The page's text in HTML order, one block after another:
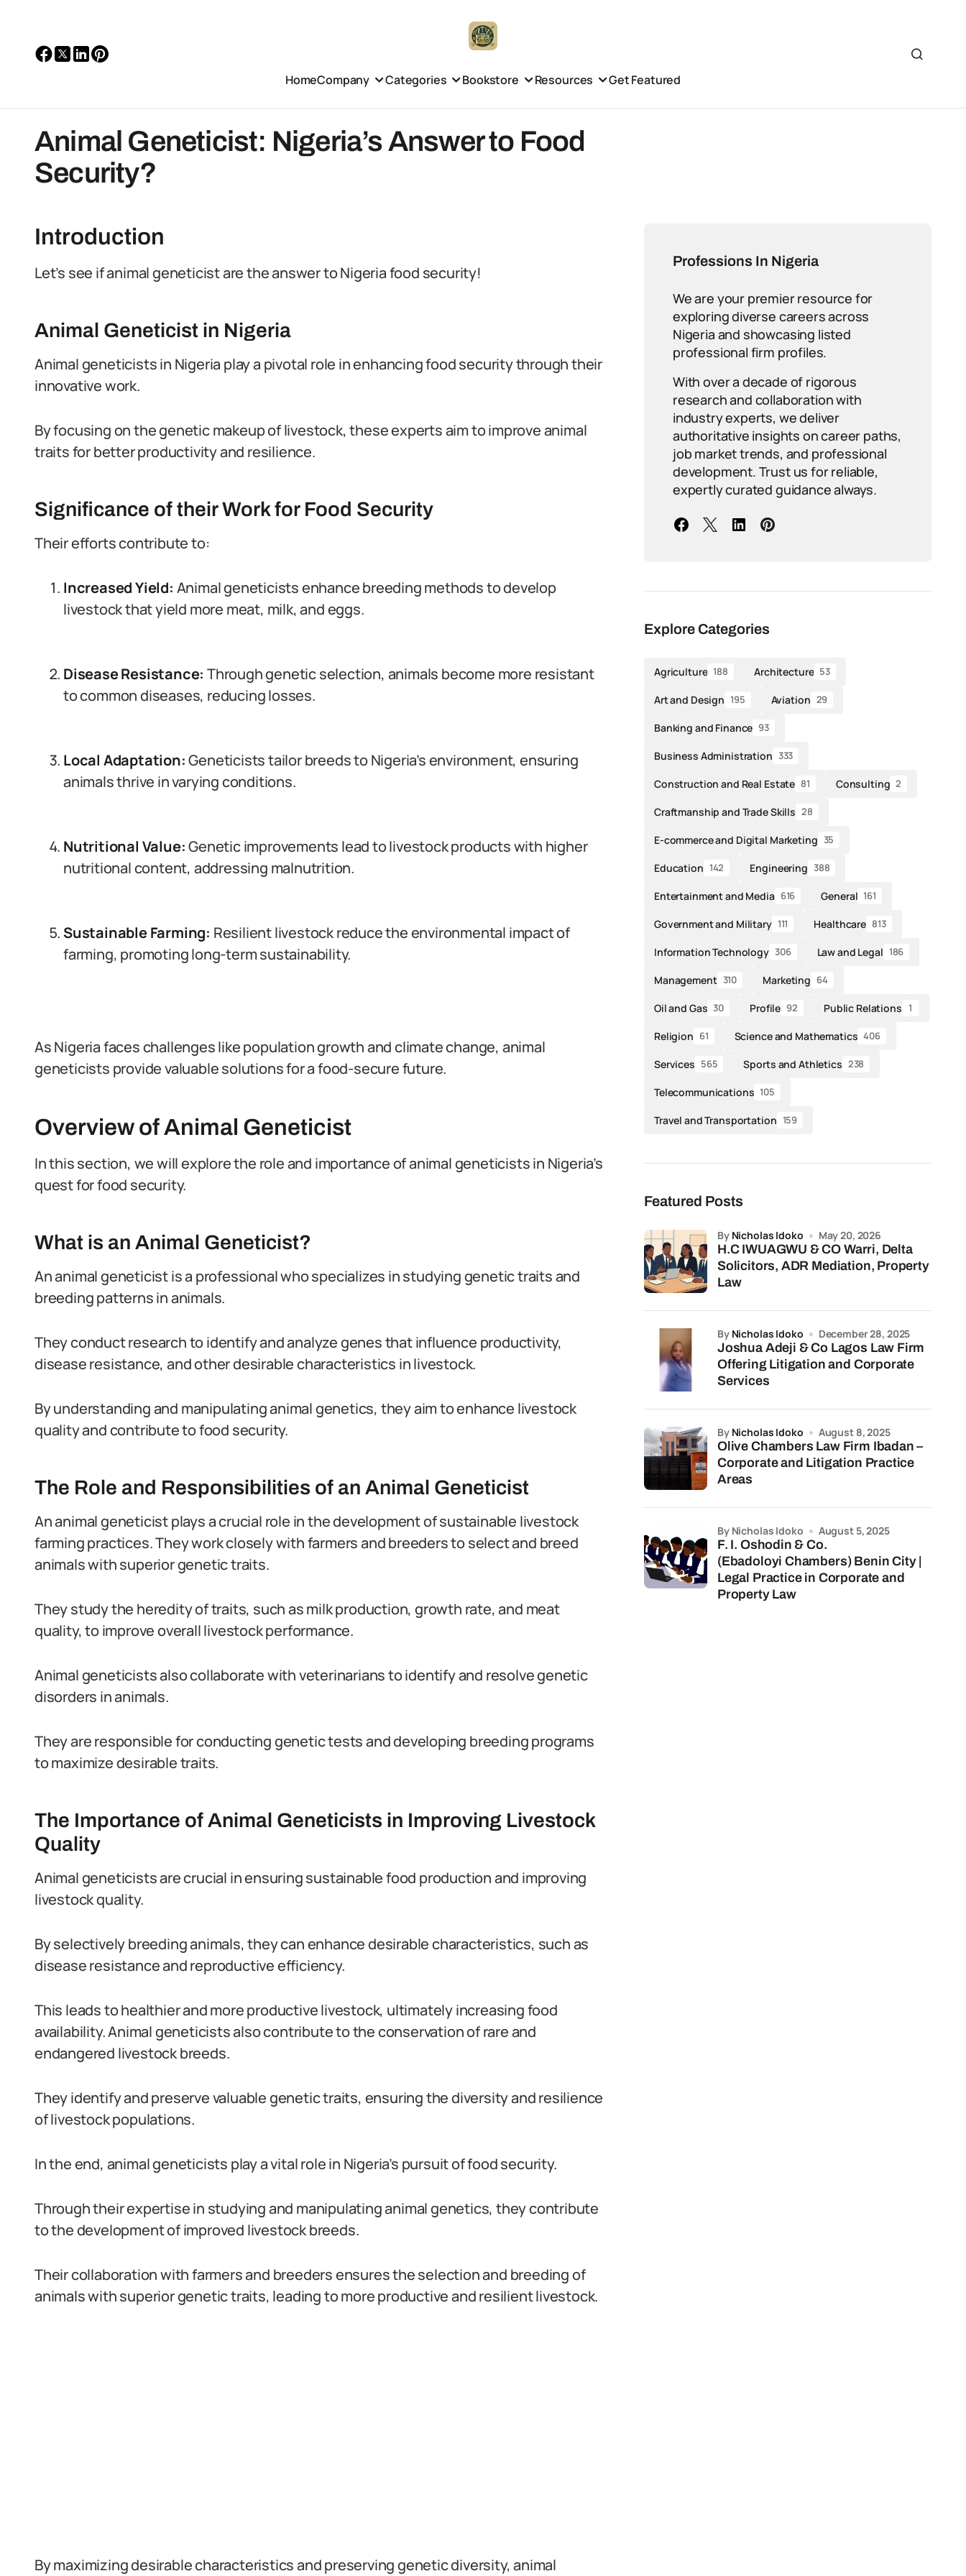
HomeCompany Categories Bookstore Resources Get Featured
Animal Geneticist: Nigeria’s Answer to Food
Security?
Introduction
Let’s see if animal geneticist are the answer to Nigeria food security!
Animal Geneticist in Nigeria
Animal geneticists in Nigeria play a pivotal role in enhancing food security through their
innovative work.
By focusing on the genetic makeup of livestock, these experts aim to improve animal
traits for better productivity and resilience.
Significance of their Work for Food Security
Their efforts contribute to:
Increased Yield: Animal geneticists enhance breeding methods to develop
livestock that yield more meat, milk, and eggs.
Disease Resistance: Through genetic selection, animals become more resistant
to common diseases, reducing losses.
Local Adaptation:Geneticists tailor breeds to Nigeria’s environment, ensuring
animals thrive in varying conditions.
Nutritional Value:Genetic improvements lead to livestock products with higher
nutritional content, addressing malnutrition.
Sustainable Farming: Resilient livestock reduce the environmental impact of
farming, promoting long-term sustainability.
As Nigeria faces challenges like population growth and climate change, animal
geneticists provide valuable solutions for a food-secure future.
Overview of Animal Geneticist
In this section, we will explore the role and importance of animal geneticists in Nigeria’s
quest for food security.
What is an Animal Geneticist?
An animal geneticist is a professional who specializes in studying genetic traits and
breeding patterns in animals.
They conduct research to identify and analyze genes that influence productivity,
disease resistance, and other desirable characteristics in livestock.
By understanding and manipulating animal genetics, they aim to enhance livestock
quality and contribute to food security.
The Role and Responsibilities of an Animal Geneticist
An animal geneticist plays a crucial role in the development of sustainable livestock
farming practices. They work closely with farmers and breeders to select and breed
animals with superior genetic traits.
They study the heredity of traits, such as milk production, growth rate, and meat
quality, to improve overall livestock performance.
Animal geneticists also collaborate with veterinarians to identify and resolve genetic
disorders in animals.
They are responsible for conducting genetic tests and developing breeding programs
to maximize desirable traits.
The Importance of Animal Geneticists in Improving Livestock
Quality
Animal geneticists are crucial in ensuring sustainable food production and improving
livestock quality.
By selectively breeding animals, they can enhance desirable characteristics, such as
disease resistance and reproductive efficiency.
This leads to healthier and more productive livestock, ultimately increasing food
availability. Animal geneticists also contribute to the conservation of rare and
endangered livestock breeds.
They identify and preserve valuable genetic traits, ensuring the diversity and resilience
of livestock populations.
In the end, animal geneticists play a vital role in Nigeria’s pursuit of food security.
Through their expertise in studying and manipulating animal genetics, they contribute
to the development of improved livestock breeds.
Their collaboration with farmers and breeders ensures the selection and breeding of
animals with superior genetic traits, leading to more productive and resilient livestock.
By maximizing desirable characteristics and preserving genetic diversity, animal
Professions In Nigeria
We are your premier resource for
exploring diverse careers across
Nigeria and showcasing listed
professional firm profiles.
With over a decade of rigorous
research and collaboration with
industry experts, we deliver
authoritative insights on career paths,
job market trends, and professional
development. Trust us for reliable,
expertly curated guidance always.
Explore Categories
Agriculture 188 Architecture 53
Art and Design 195 Aviation 29
Banking and Finance 93
Business Administration 333
Construction and Real Estate 81 Consulting 2
Craftmanship and Trade Skills 28
E-commerce and Digital Marketing 35
Education 142 Engineering 388
Entertainment and Media 616 General 161
Government and Military 111 Healthcare 813
Information Technology 306 Law and Legal 186
Management 310 Marketing 64
Oil and Gas 30 Profile 92 Public Relations 1
Religion 61 Science and Mathematics 406
Services 565 Sports and Athletics 238
Telecommunications 105
Travel and Transportation 159
Featured Posts
H.C IWUAGWU & CO Warri, Delta
Solicitors, ADR Mediation, Property
Law
by Nicholas Idoko May 20, 2026
Joshua Adeji & Co Lagos Law Firm
Offering Litigation and Corporate
Services
by Nicholas Idoko December 28, 2025
Olive Chambers Law Firm Ibadan –
Corporate and Litigation Practice
Areas
by Nicholas Idoko August 8, 2025
F. I. Oshodin & Co.
(Ebadoloyi Chambers) Benin City |
Legal Practice in Corporate and
Property Law
by Nicholas Idoko August 5, 2025